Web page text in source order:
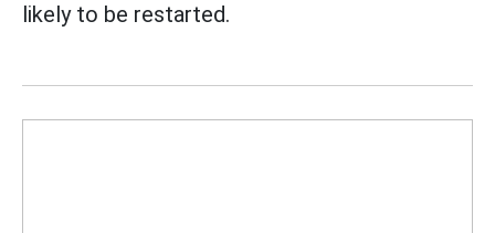
likely to be restarted.